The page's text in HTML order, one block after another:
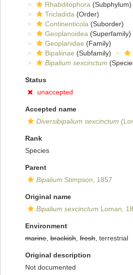
Rhabditophora (Subphylum)
Tricladida (Order)
Continenticola (Suborder)
Geoplanoidea (Superfamily)
Geoplanidae (Family)
Bipaliinae (Subfamily)
Bipalium sexcinctum
Status
unaccepted
Accepted name
Diversibipalium sexcinctum
Rank
Species
Parent
Bipalium Stimpson, 1857
Original name
Bipalium sexcinctum Loman,
Environment
marine brackish fresh , terrestrial
Original description
Not documented